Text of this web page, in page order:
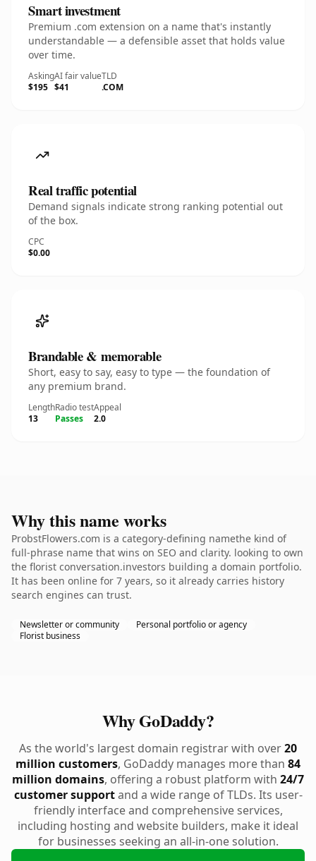
Smart investment
Premium .com extension on a name that's instantly
understandable — a defensible asset that holds value
over time.
Asking
$195
AI fair value
$41
TLD
.COM
Real traffic potential
Demand signals indicate strong ranking potential out
of the box.
CPC
$0.00
Brandable & memorable
Short, easy to say, easy to type — the foundation of
any premium brand.
Length
13
Radio test
Passes
Appeal
2.0
Why this name works
ProbstFlowers.com is a category-defining namethe kind of
full-phrase name that wins on SEO and clarity. looking to own
the florist conversation.investors building a domain portfolio.
It has been online for 7 years, so it already carries history
search engines can trust.
Newsletter or community
Personal portfolio or agency
Florist business
Why GoDaddy?
As the world's largest domain registrar with over20
million customers, GoDaddy manages more than 84
million domains, offering a robust platform with 24/7
customer supportand a wide range of TLDs. Its user-
friendly interface and comprehensive services,
including hosting and website builders, make it ideal
for businesses seeking an all-in-one solution.